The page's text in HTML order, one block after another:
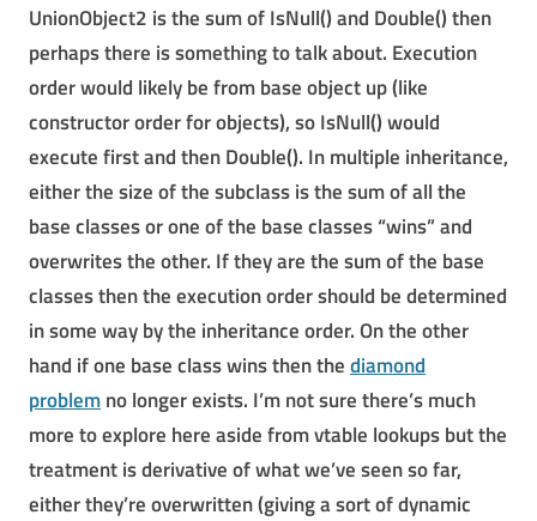
UnionObject2 is the sum of IsNull() and Double() then
perhaps there is something to talk about. Execution
order would likely be from base object up (like
constructor order for objects), so IsNull() would
execute first and then Double(). In multiple inheritance,
either the size of the subclass is the sum of all the
base classes or one of the base classes “wins” and
overwrites the other. If they are the sum of the base
classes then the execution order should be determined
in some way by the inheritance order. On the other
hand if one base class wins then thediamond
problemno longer exists. I’m not sure there’s much
more to explore here aside from vtable lookups but the
treatment is derivative of what we’ve seen so far,
either they’re overwritten (giving a sort of dynamic